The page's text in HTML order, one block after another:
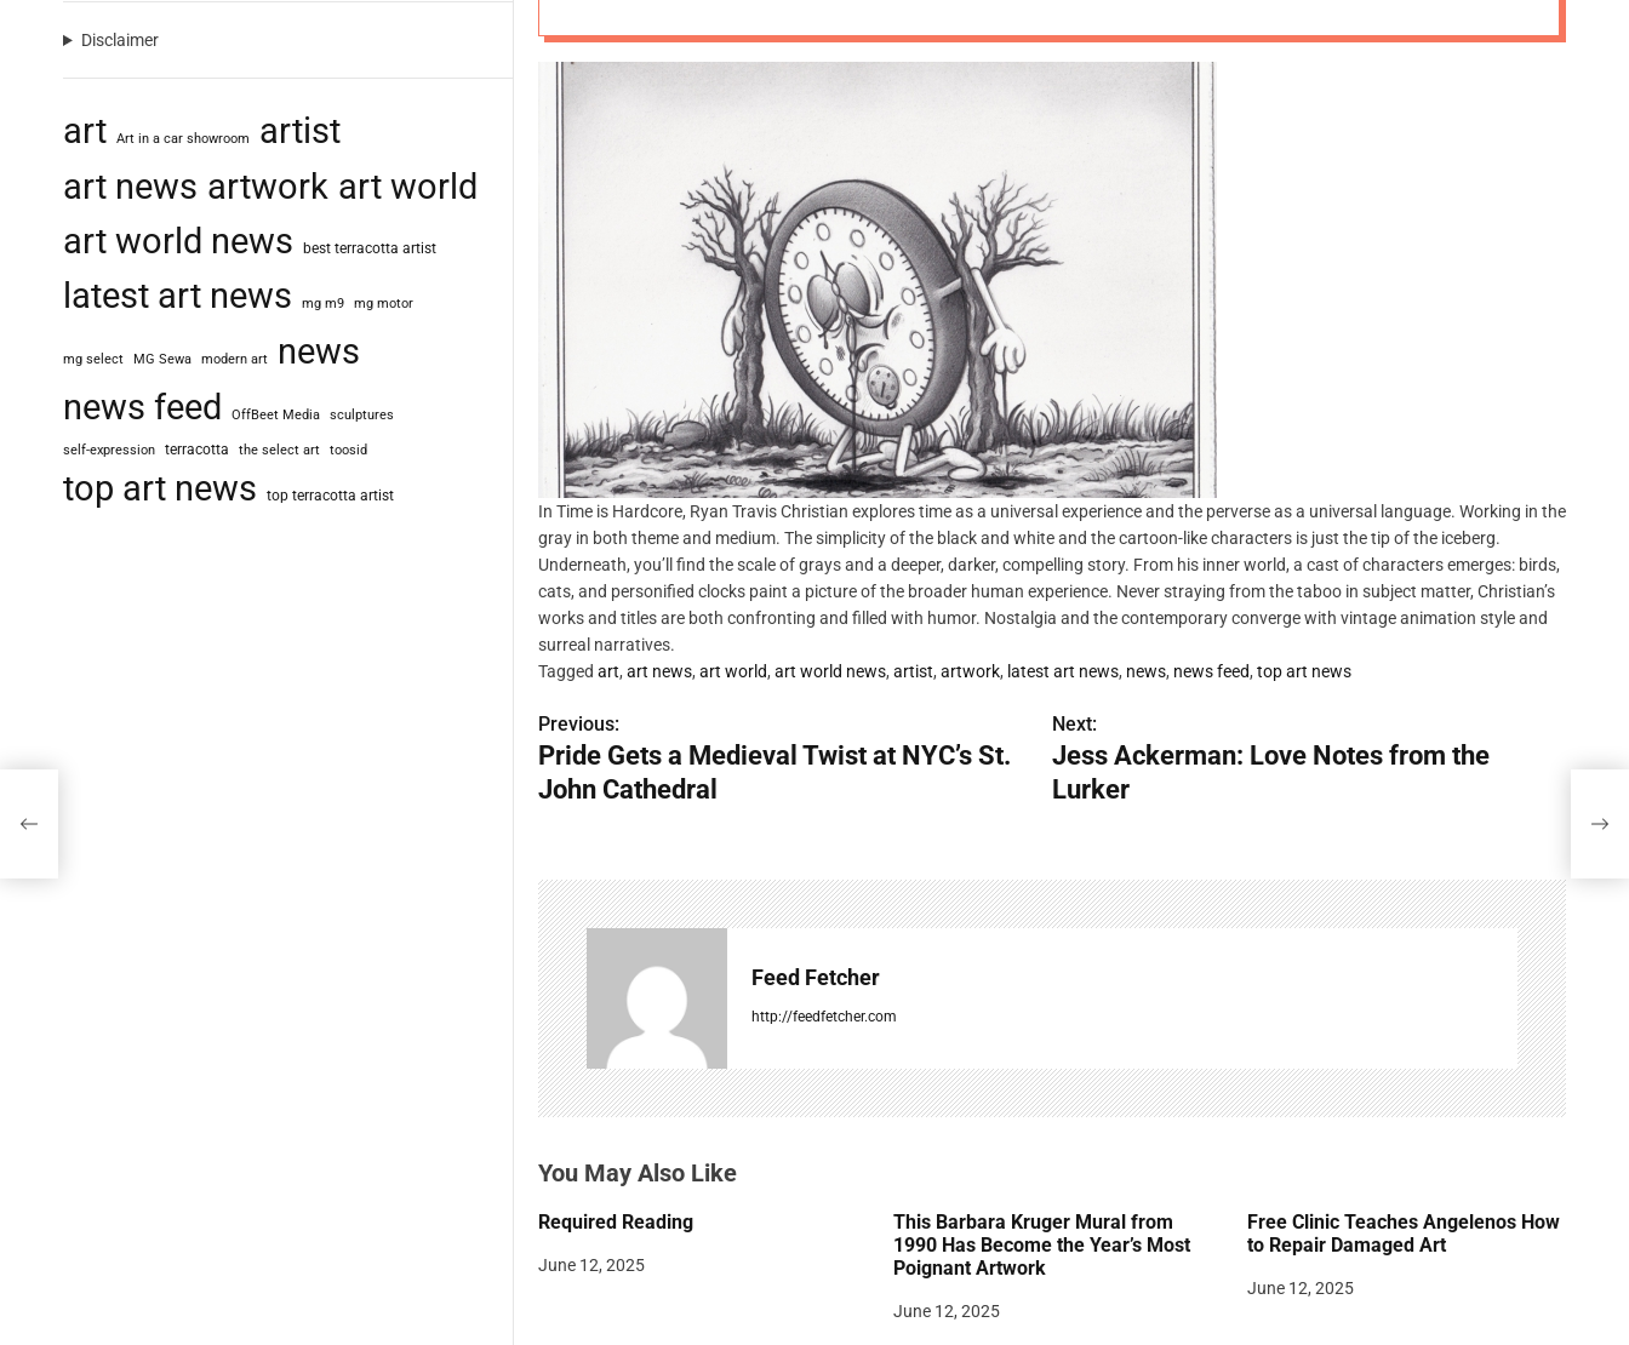
o
In Time is Hardcore, Ryan Travis Christian explores time as a universal experience and the perverse as a universal language. Working in the
gray in both theme and medium. The simplicity of the black and white and the cartoon-like characters is just the tip of the iceberg.
Underneath, you’ll find the scale of grays and a deeper, darker, compelling story. From his inner world, a cast of characters emerges: birds,
cats, and personified clocks paint a picture of the broader human experience. Never straying from the taboo in subject matter, Christian’s
works and titles are both confronting and filled with humor. Nostalgia and the contemporary converge with vintage animation style and
surreal narratives.
Tagged art, art news, art world, art world news, artist, artwork, latest art news, news, news feed, top art news
P
o
n
a
v
i
g
t
i
Previous:
Pride Gets a Medieval Twist at NYC’s St.
John Cathedral
Next:
Jess Ackerman: Love Notes from the
Lurker
Feed Fetcher
http://feedfetcher.com
You May Also Like
Required Reading
June 12, 2025
This Barbara Kruger Mural from
1990 Has Become the Year’s Most
Poignant Artwork
June 12, 2025
Free Clinic Teaches Angelenos How
to Repair Damaged Art
June 12, 2025
Disclaimer
art Art in a car showroom
artist
art news artwork art world
art world news
best terracotta artist
latest art news mg m9 mg motor
mg select MG Sewa modern art
news
news feed
OffBeet Media sculptures
self-expression terracotta the select art toosid
top art news top terracotta artist